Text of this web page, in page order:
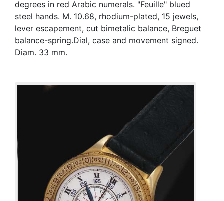
degrees in red Arabic numerals. "Feuille" blued
steel hands. M. 10.68, rhodium-plated, 15 jewels,
lever escapement, cut bimetalic balance, Breguet
balance-spring.Dial, case and movement signed.
Diam. 33 mm.